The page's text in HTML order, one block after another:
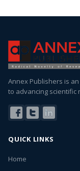
Annex Publishers is
to advancing scientific
QUICK LINKS
Home